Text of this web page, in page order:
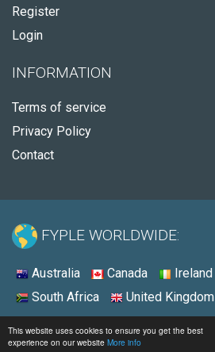
This website uses cookies to ensure you get the best
experience on our website More info
Register
Login
INFORMATION
Terms of service
Privacy Policy
Contact
FYPLE WORLDWIDE:
Australia Canada Ireland
South Africa
United Kingdom
© 2026 - Fyple Australia